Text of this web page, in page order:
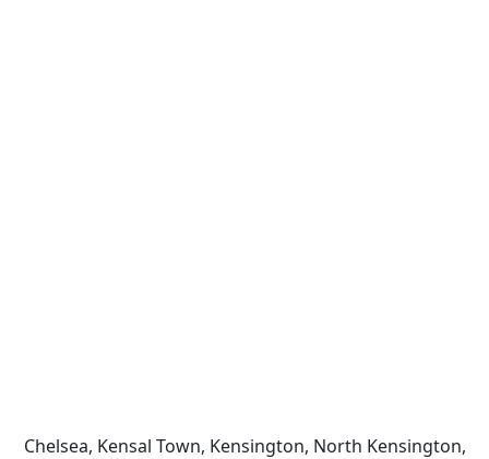
Chelsea, Kensal Town, Kensington, North Kensington,